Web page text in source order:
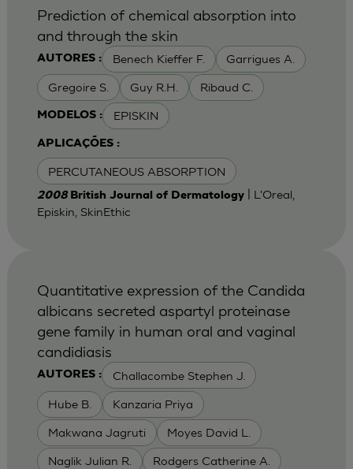
AUTORES : Benech Kieffer F. Garrigues A.
Gregoire S. Guy R.H. Ribaud C.
MODELOS : EPISKIN
APLICAÇÕES :
PERCUTANEOUS ABSORPTION
Prediction of chemical absorption into
and through the skin
2008 British Journal of Dermatology| L'Oreal,
Episkin, SkinEthic
AUTORES : Challacombe Stephen J.
Hube B. Kanzaria Priya
Makwana Jagruti Moyes David L.
Naglik Julian R. Rodgers Catherine A.
Quantitative expression of the Candida
albicans secreted aspartyl proteinase
gene family in human oral and vaginal
candidiasis